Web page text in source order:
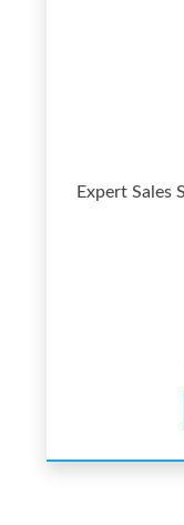
Expert Sales